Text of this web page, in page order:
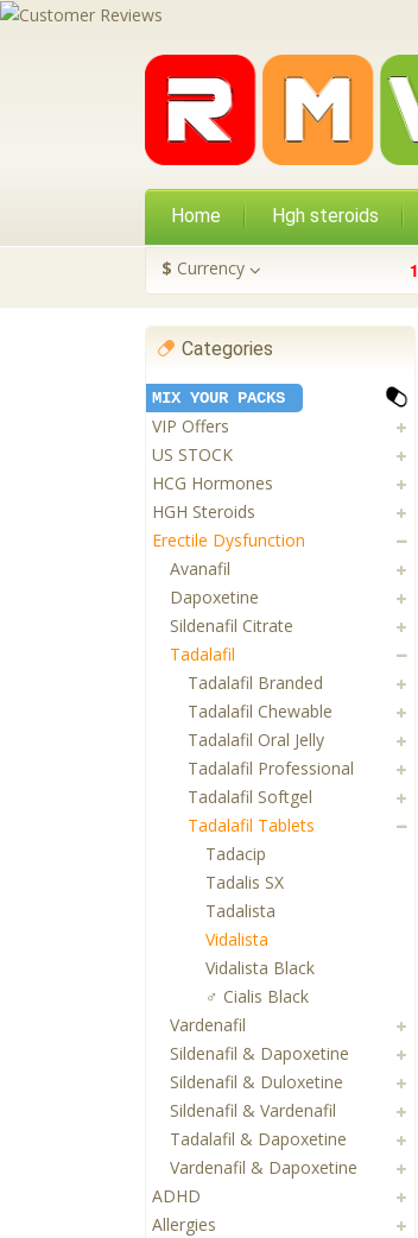
Home Hgh steroids
$ Currency 1
Categories
MIX YOUR PACKS
VIP Offers
US STOCK
HCG Hormones
HGH Steroids
Erectile Dysfunction
Avanafil
Dapoxetine
Sildenafil Citrate
Tadalafil
Tadalafil Branded
Tadalafil Chewable
Tadalafil Oral Jelly
Tadalafil Professional
Tadalafil Softgel
Tadalafil Tablets
Tadacip
Tadalis SX
Tadalista
Vidalista
Vidalista Black
♂ Cialis Black
Vardenafil
Sildenafil & Dapoxetine
Sildenafil & Duloxetine
Sildenafil & Vardenafil
Tadalafil & Dapoxetine
Vardenafil & Dapoxetine
ADHD
Allergies